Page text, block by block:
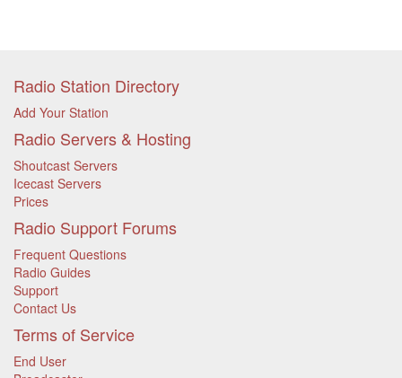
Radio Station Directory
Add Your Station
Radio Servers & Hosting
Shoutcast Servers
Icecast Servers
Prices
Radio Support Forums
Frequent Questions
Radio Guides
Support
Contact Us
Terms of Service
End User